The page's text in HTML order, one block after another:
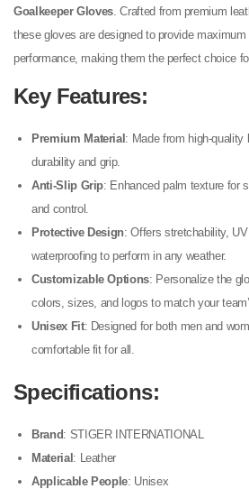
Goalkeeper Gloves. Crafted from premium
these gloves are designed to provide
performance, making them the perfect choice
Key Features:
Premium Material : Made from high-quality
durability and grip.
Anti-Slip Grip: Enhanced palm texture for
and control.
Protective Design: Offers stretchability,
waterproofing to perform in any weather.
Customizable Options: Personalize the
colors, sizes, and logos to match your
Unisex Fit: Designed for both men and
comfortable fit for all.
Specifications:
Brand: STIGER INTERNATIONAL
Material : Leather
Applicable People: Unisex